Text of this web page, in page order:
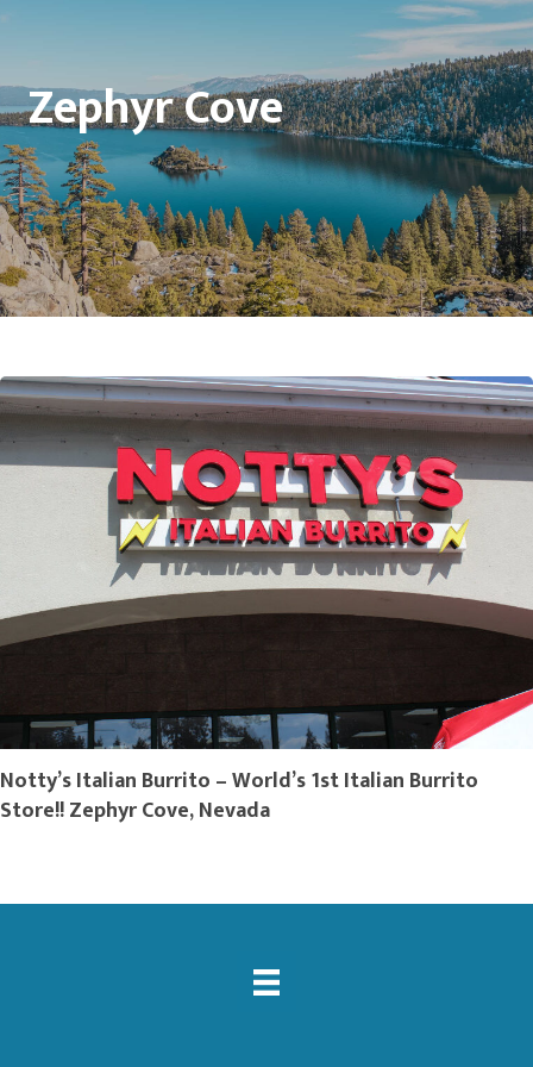
Zephyr Cove
Notty’s Italian Burrito – World’s 1st Italian Burrito
Store!! Zephyr Cove, Nevada